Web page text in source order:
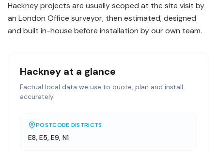
Hackney projects are usually scoped at the site visit by
an London Office surveyor, then estimated, designed
and built in-house before installation by our own team.
Hackney at a glance
Factual local data we use to quote, plan and install
accurately.
POSTCODE DISTRICTS
E8, E5, E9, N1